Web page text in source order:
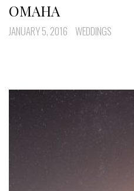
OMAHA
JANUARY 5, 2016 WEDDINGS